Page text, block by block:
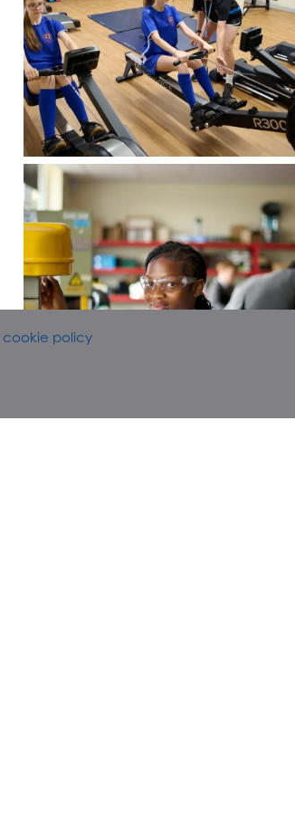
cookie policy